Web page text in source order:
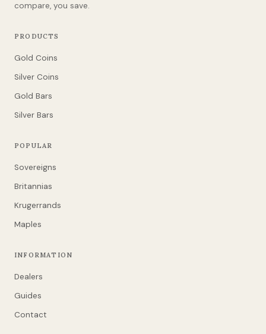
compare, you save.
PRODUCTS
Gold Coins
Silver Coins
Gold Bars
Silver Bars
POPULAR
Sovereigns
Britannias
Krugerrands
Maples
INFORMATION
Dealers
Guides
Contact